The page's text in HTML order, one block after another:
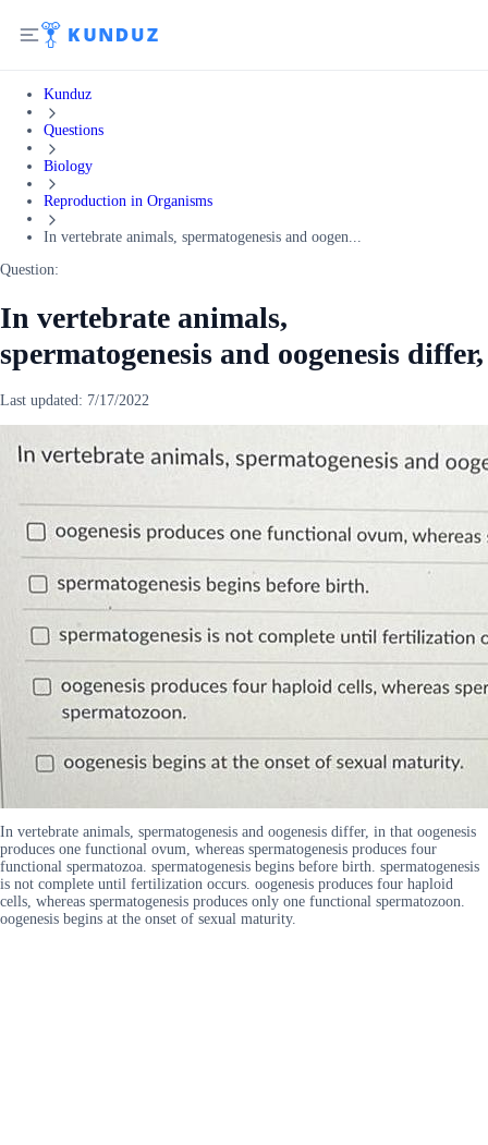
Kunduz
Questions
Biology
Reproduction in Organisms
In vertebrate animals, spermatogenesis and oogen...
Question:
In vertebrate animals,
spermatogenesis and oogenesis differ,
Last updated: 7/17/2022
In vertebrate animals, spermatogenesis and oogenesis differ, in that oogenesis
produces one functional ovum, whereas spermatogenesis produces four
functional spermatozoa. spermatogenesis begins before birth. spermatogenesis
is not complete until fertilization occurs. oogenesis produces four haploid
cells, whereas spermatogenesis produces only one functional spermatozoon.
oogenesis begins at the onset of sexual maturity.